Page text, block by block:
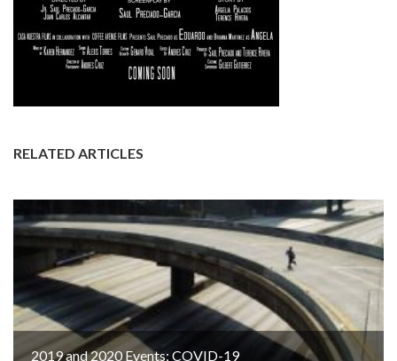
RELATED ARTICLES
2019 and 2020 Events; COVID-19